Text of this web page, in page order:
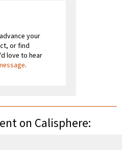
your
or find
love to hear
.
on Calisphere: